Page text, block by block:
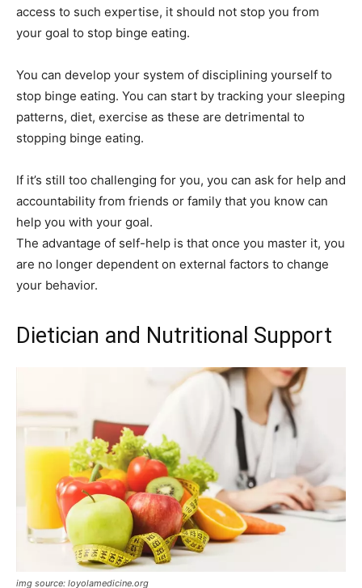
access to such expertise, it should not stop you from
your goal to stop binge eating.
You can develop your system of disciplining yourself to
stop binge eating. You can start by tracking your sleeping
patterns, diet, exercise as these are detrimental to
stopping binge eating.
If it’s still too challenging for you, you can ask for help and
accountability from friends or family that you know can
help you with your goal.
The advantage of self-help is that once you master it, you
are no longer dependent on external factors to change
your behavior.
Dietician and Nutritional Support
img source: loyolamedicine.org